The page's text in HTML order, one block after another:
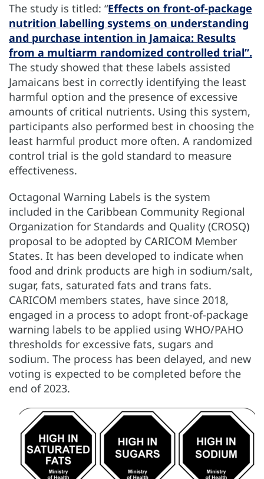
The study is titled: “Effects on front-of-package
nutrition labelling systems on understanding
and purchase intention in Jamaica: Results
from a multiarm randomized controlled trial”.
The study showed that these labels assisted
Jamaicans best in correctly identifying the least
harmful option and the presence of excessive
amounts of critical nutrients. Using this system,
participants also performed best in choosing the
least harmful product more often. A randomized
control trial is the gold standard to measure
effectiveness.
Octagonal Warning Labels is the system
included in the Caribbean Community Regional
Organization for Standards and Quality (CROSQ)
proposal to be adopted by CARICOM Member
States. It has been developed to indicate when
food and drink products are high in sodium/salt,
sugar, fats, saturated fats and trans fats.
CARICOM members states, have since 2018,
engaged in a process to adopt front-of-package
warning labels to be applied using WHO/PAHO
thresholds for excessive fats, sugars and
sodium. The process has been delayed, and new
voting is expected to be completed before the
end of 2023.